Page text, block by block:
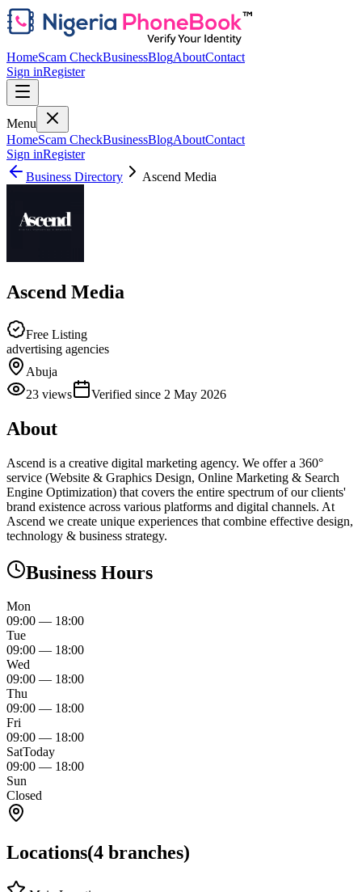
HomeScam CheckBusinessBlogAboutContact
Sign inRegister
Menu
HomeScam CheckBusinessBlogAboutContact
Sign inRegister
Business Directory
Ascend Media
Ascend Media
Free Listing
advertising agencies
Abuja
23 views Verified since 2 May 2026
About
Ascend is a creative digital marketing agency. We offer a 360°
service (Website & Graphics Design, Online Marketing & Search
Engine Optimization) that covers the entire spectrum of our clients'​
brand existence across various platforms and digital channels. At
Ascend we create unique experiences that combine effective design,
technology & business strategy.
Business Hours
Mon
09:00 — 18:00
Tue
09:00 — 18:00
Wed
09:00 — 18:00
Thu
09:00 — 18:00
Fri
09:00 — 18:00
SatToday
09:00 — 18:00
Sun
Closed
Locations(4 branches)